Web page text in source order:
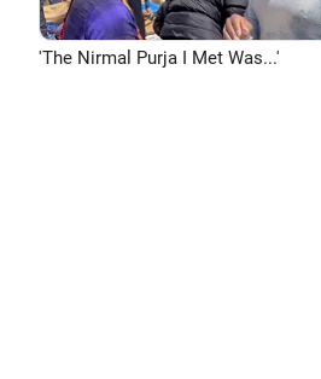
'The Nirmal Purja I Met Was...'